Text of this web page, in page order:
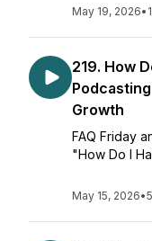
May 19, 2026•
219. How
Growth
FAQ Friday
"How Do I
May 15, 2026•